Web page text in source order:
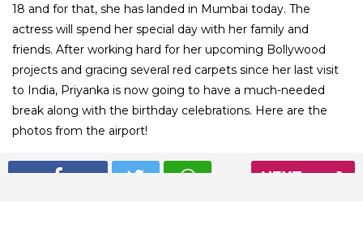
NEXT
18 and for that, she has landed in Mumbai today. The
actress will spend her special day with her family and
friends. After working hard for her upcoming Bollywood
projects and gracing several red carpets since her last visit
to India, Priyanka is now going to have a much-needed
break along with the birthday celebrations. Here are the
photos from the airport!